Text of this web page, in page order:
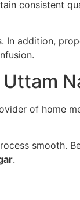
consistent
In addition,
of home
smooth.
.